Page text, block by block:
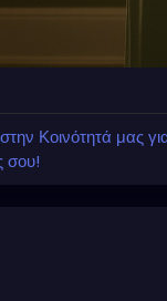
Κοινότητά μας
σου!